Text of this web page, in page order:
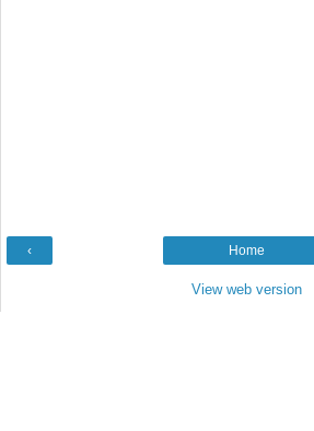
‹ Home
View web version